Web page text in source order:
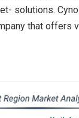
solutions.
that offers